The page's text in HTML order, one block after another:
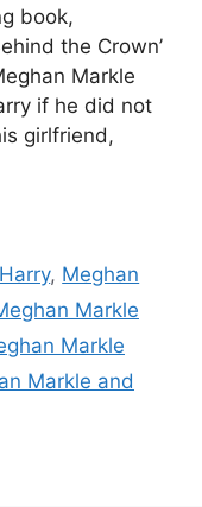
book,
the Crown’
Markle
if he did not
girlfriend,
, Meghan
Markle
Markle
Markle and